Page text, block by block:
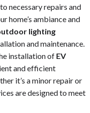
necessary repairs and
home’s ambiance and
lighting
and maintenance.
installation of EV
and efficient
it’s a minor repair or
are designed to meet